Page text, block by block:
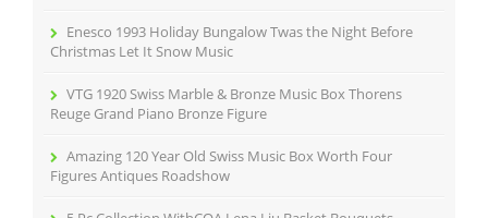
Enesco 1993 Holiday Bungalow Twas the Night Before
Christmas Let It Snow Music
VTG 1920 Swiss Marble & Bronze Music Box Thorens
Reuge Grand Piano Bronze Figure
Amazing 120 Year Old Swiss Music Box Worth Four
Figures Antiques Roadshow